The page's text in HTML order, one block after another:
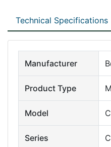
Technical Specifications
Manufacturer
Product Type
Model
Series